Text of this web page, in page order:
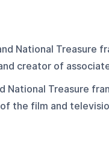
National Treasure
creator of
National Treasure
the film and